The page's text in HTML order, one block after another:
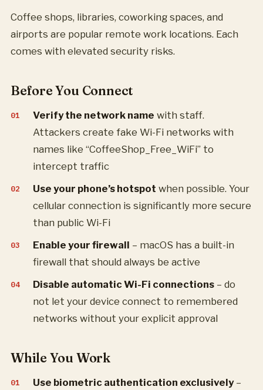
Coffee shops, libraries, coworking spaces, and
airports are popular remote work locations. Each
comes with elevated security risks.
Before You Connect
Verify the network name with staff.
Attackers create fake Wi-Fi networks with
names like “CoffeeShop_Free_WiFi” to
intercept traffic
Use your phone’s hotspot when possible. Your
cellular connection is significantly more secure
than public Wi-Fi
Enable your firewall – macOS has a built-in
firewall that should always be active
Disable automatic Wi-Fi connections – do
not let your device connect to remembered
networks without your explicit approval
While You Work
Use biometric authentication exclusively–